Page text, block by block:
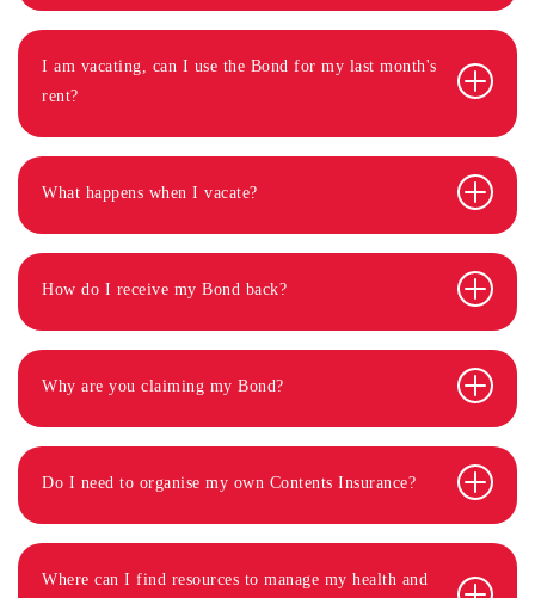
I am vacating, can I use the Bond for my last month's
rent?
What happens when I vacate?
How do I receive my Bond back?
Why are you claiming my Bond?
Do I need to organise my own Contents Insurance?
Where can I find resources to manage my health and